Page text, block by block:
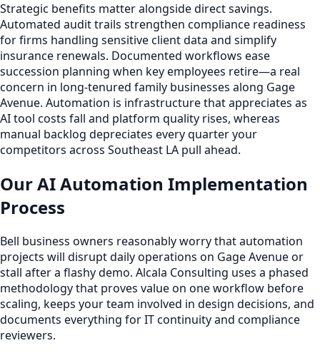
Strategic benefits matter alongside direct savings.
Automated audit trails strengthen compliance readiness
for firms handling sensitive client data and simplify
insurance renewals. Documented workflows ease
succession planning when key employees retire—a real
concern in long-tenured family businesses along Gage
Avenue. Automation is infrastructure that appreciates as
AI tool costs fall and platform quality rises, whereas
manual backlog depreciates every quarter your
competitors across Southeast LA pull ahead.
Our AI Automation Implementation
Process
Bell business owners reasonably worry that automation
projects will disrupt daily operations on Gage Avenue or
stall after a flashy demo. Alcala Consulting uses a phased
methodology that proves value on one workflow before
scaling, keeps your team involved in design decisions, and
documents everything for IT continuity and compliance
reviewers.